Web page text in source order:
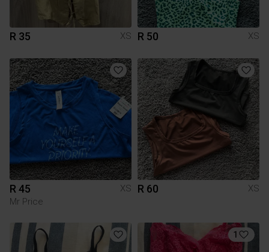
R 35 XS R 50 XS
R 45
XS
Mr Price
R 60 XS
1